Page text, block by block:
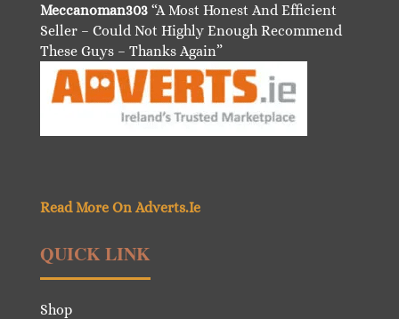
Meccanoman303“A Most Honest And Efficient
Seller – Could Not Highly Enough Recommend
These Guys – Thanks Again”
Read More On Adverts.Ie
QUICK LINK
Shop